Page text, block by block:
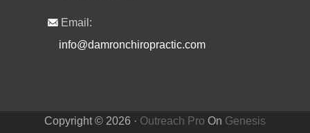
Email:
info@damronchiropractic.com
Copyright © 2026 · Outreach Pro On Genesis